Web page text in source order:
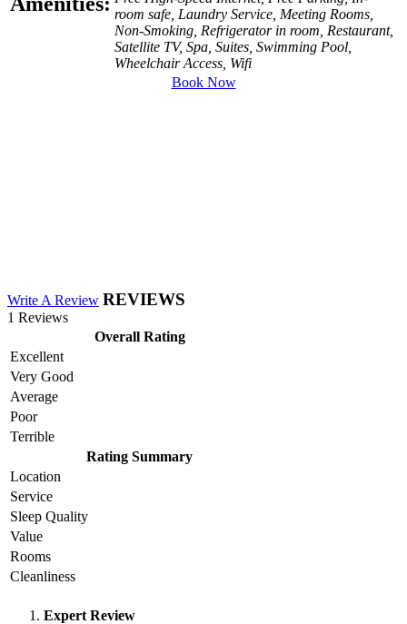
room safe, Laundry Service, Meeting Rooms,
Non-Smoking, Refrigerator in room, Restaurant,
Satellite TV, Spa, Suites, Swimming Pool,
Wheelchair Access, Wifi
Book Now
Write A Review REVIEWS
1 Reviews
Overall Rating
Excellent
Very Good
Average
Poor
Terrible
Rating Summary
Location
Service
Sleep Quality
Value
Rooms
Cleanliness
Expert Review